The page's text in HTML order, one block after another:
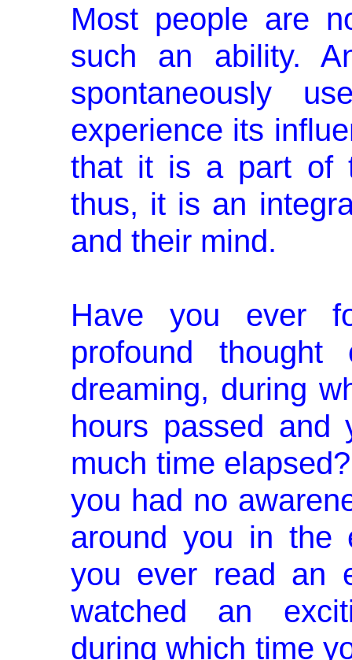
Most people are
such an ability.
spontaneously
experience its
that it is a part of
thus, it is an
and their mind.
Have you ever
profound
dreaming, during
hours passed
much time
you had no
around you in the
you ever read an
watched an
during which time